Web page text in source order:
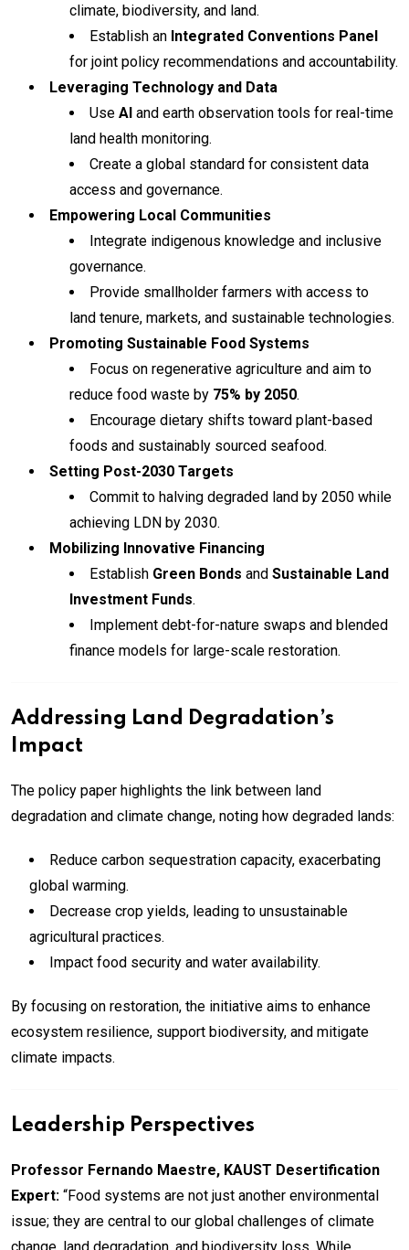
climate, biodiversity, and land.
Establish an Integrated Conventions Panel
for joint policy recommendations and accountability.
Leveraging Technology and Data
Use AI and earth observation tools for real-time
land health monitoring.
Create a global standard for consistent data
access and governance.
Empowering Local Communities
Integrate indigenous knowledge and inclusive
governance.
Provide smallholder farmers with access to
land tenure, markets, and sustainable technologies.
Promoting Sustainable Food Systems
Focus on regenerative agriculture and aim to
reduce food waste by 75% by 2050.
Encourage dietary shifts toward plant-based
foods and sustainably sourced seafood.
Setting Post-2030 Targets
Commit to halving degraded land by 2050 while
achieving LDN by 2030.
Mobilizing Innovative Financing
Establish Green Bonds and Sustainable Land
Investment Funds.
Implement debt-for-nature swaps and blended
finance models for large-scale restoration.
Addressing Land Degradation’s
Impact
The policy paper highlights the link between land
degradation and climate change, noting how degraded lands:
Reduce carbon sequestration capacity, exacerbating
global warming.
Decrease crop yields, leading to unsustainable
agricultural practices.
Impact food security and water availability.
By focusing on restoration, the initiative aims to enhance
ecosystem resilience, support biodiversity, and mitigate
climate impacts.
Leadership Perspectives
Professor Fernando Maestre, KAUST Desertification
Expert: “Food systems are not just another environmental
issue; they are central to our global challenges of climate
change, land degradation, and biodiversity loss. While